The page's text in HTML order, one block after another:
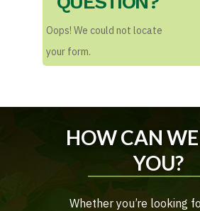
Oops! We could not locate
your form.
HOW CAN
YOU?
Whether you’re looking